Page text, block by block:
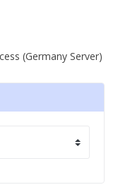
(Germany Server)